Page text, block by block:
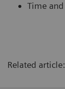
Time
Related article: